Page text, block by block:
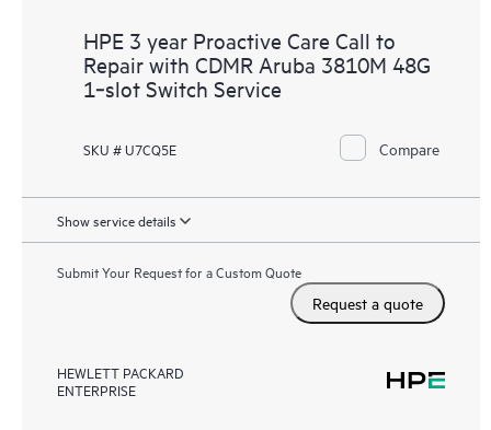
HPE 3 year Proactive Care Call to
Repair with CDMR Aruba 3810M 48G
1‑slot Switch Service
SKU # U7CQ5E Compare
Show service details
Submit Your Request for a Custom Quote
Request a quote
HEWLETT PACKARD
ENTERPRISE